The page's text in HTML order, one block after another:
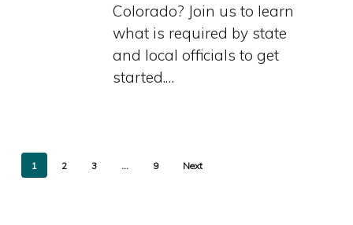
Colorado? Join us to learn
what is required by state
and local officials to get
started.…
1 2 3 … 9 Next